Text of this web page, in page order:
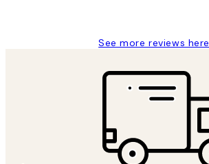
See more reviews here